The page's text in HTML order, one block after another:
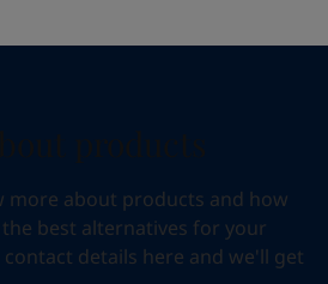
more about products and how
best alternatives for your
details here and we'll get